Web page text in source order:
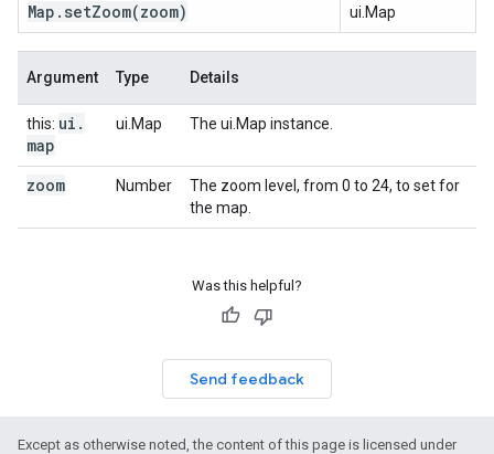
Map . setZoom(zoom) ui.Map
Argument Type Details
this: ui .
map
ui.Map The ui.Map instance.
zoom Number
The zoom level, from 0 to 24, to set for
the map.
Was this helpful?
Send feedback
Except as otherwise noted, the content of this page is licensed under